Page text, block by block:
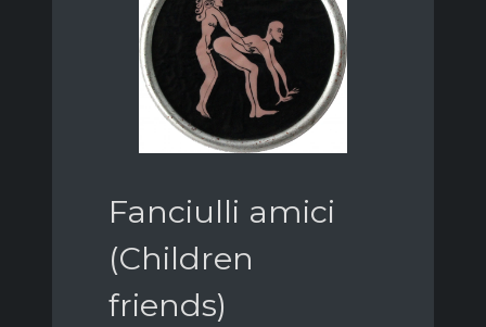
Fanciulli amici
(Children
friends)